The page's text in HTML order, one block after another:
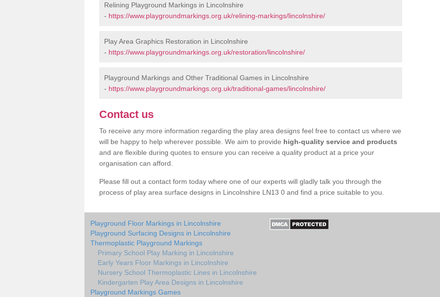
Relining Playground Markings in Lincolnshire
- https://www.playgroundmarkings.org.uk/relining-markings/lincolnshire/
Play Area Graphics Restoration in Lincolnshire
- https://www.playgroundmarkings.org.uk/restoration/lincolnshire/
Playground Markings and Other Traditional Games in Lincolnshire
- https://www.playgroundmarkings.org.uk/traditional-games/lincolnshire/
Contact us
To receive any more information regarding the play area designs feel free to contact us where we
will be happy to help wherever possible. We aim to provide high-quality service and products
and are flexible during quotes to ensure you can receive a quality product at a price your
organisation can afford.
Please fill out a contact form today where one of our experts will gladly talk you through the
process of play area surface designs in Lincolnshire LN13 0 and find a price suitable to you.
Playground Floor Markings in Lincolnshire
Playground Surfacing Designs in Lincolnshire
Thermoplastic Playground Markings
Primary School Play Marking in Lincolnshire
Early Years Floor Markings in Lincolnshire
Nursery School Thermoplastic Lines in Lincolnshire
Kindergarten Play Area Designs in Lincolnshire
Playground Markings Games